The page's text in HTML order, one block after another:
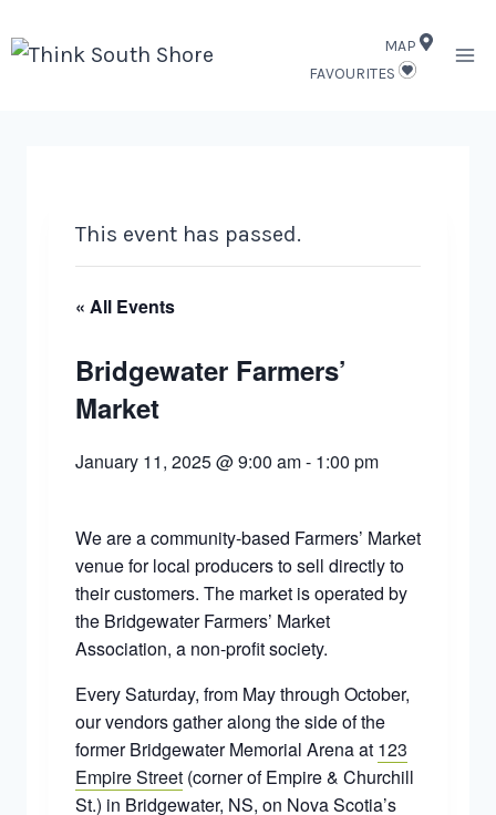
to
MAP
FAVOURITES
This event has passed.
« All Events
Bridgewater Farmers’
Market
January 11, 2025 @ 9:00 am- 1:00 pm
We are a community-based Farmers’ Market
venue for local producers to sell directly to
their customers. The market is operated by
the Bridgewater Farmers’ Market
Association, a non-profit society.
Every Saturday, from May through October,
our vendors gather along the side of the
former Bridgewater Memorial Arena at 123
Empire Street (corner of Empire & Churchill
St.) in Bridgewater, NS, on Nova Scotia’s